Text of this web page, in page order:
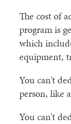
The cost of
program is
which
equipment,
You can't
person, like
You can't